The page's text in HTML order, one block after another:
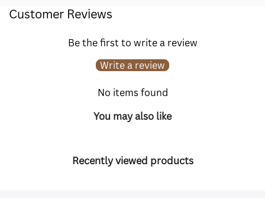
Customer Reviews
Be the first to write a review
Write a review
No items found
You may also like
Recently viewed products